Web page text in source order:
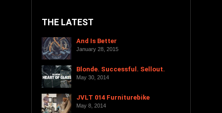
THE LATEST
And Is Better
January 28, 2015
Blonde. Successful. Sellout.
May 30, 2014
JVLT 014 Furniturebike
May 8, 2014